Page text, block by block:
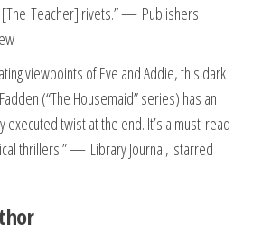
[The Teacher] rivets.” — Publishers
viewpoints of Eve and Addie, this dark
(“The Housemaid” series) has an
executed twist at the end. It’s a must-read
thrillers.” — Library Journal, starred